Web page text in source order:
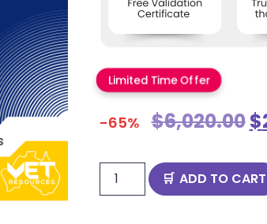
Limited Time Offer
-65% $6,020.00$
ADD TO CART